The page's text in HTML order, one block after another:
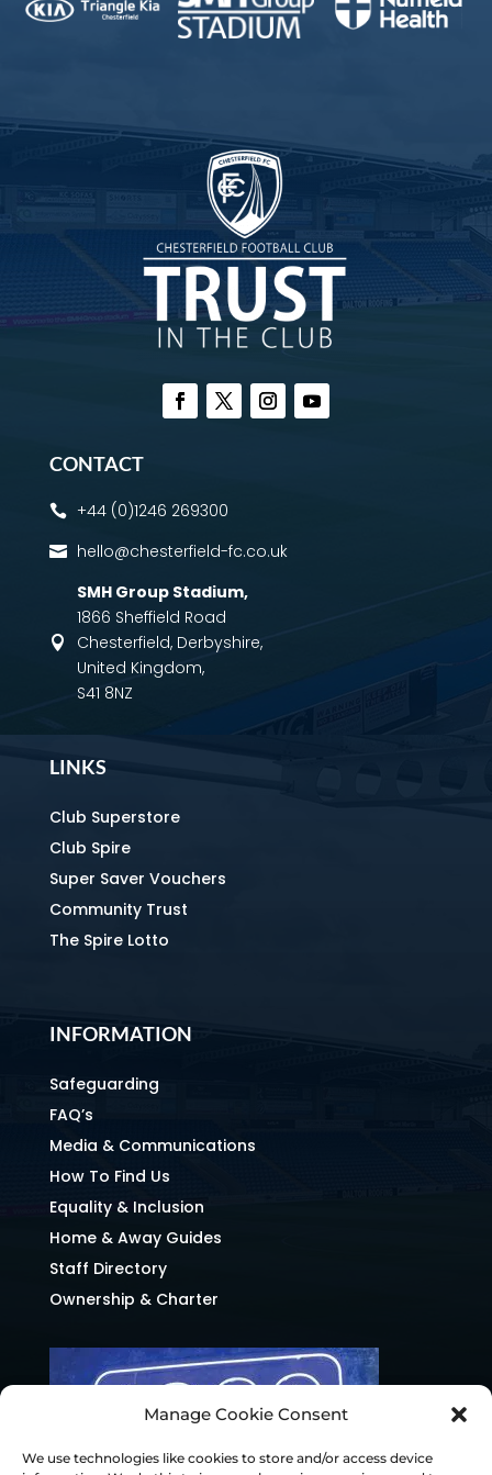
Manage Cookie Consent
We use technologies like cookies to store and/or access device
CONTACT
 +44 (0)1246 269300
 hello@chesterfield-fc.co.uk

SMH Group Stadium,
1866 Sheffield Road
Chesterfield, Derbyshire,
United Kingdom,
S41 8NZ
LINKS
Club Superstore
Club Spire
Super Saver Vouchers
Community Trust
The Spire Lotto
INFORMATION
Safeguarding
FAQ’s
Media & Communications
How To Find Us
Equality & Inclusion
Home & Away Guides
Staff Directory
Ownership & Charter